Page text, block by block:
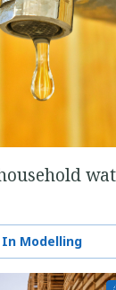
In Modelling